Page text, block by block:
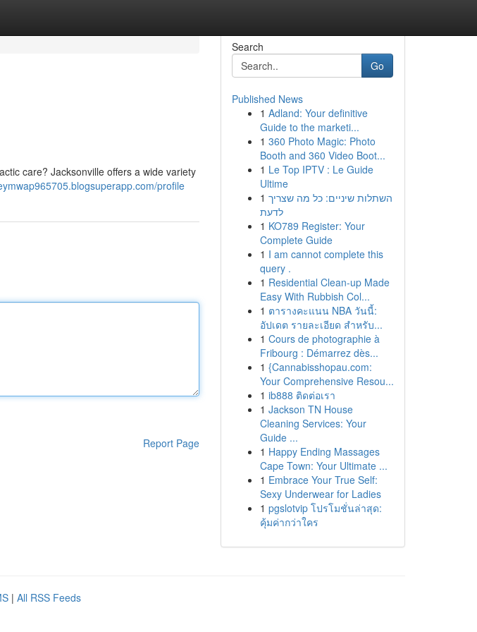
care? Jacksonville offers a wide variety
profile
Report Page
Search
Go
Published News
1 Adland: Your definitive
Guide to the marketi...
1 360 Photo Magic: Photo
Booth and 360 Video Boot...
1 Le Top IPTV : Le Guide
Ultime
1 השתלות שיניים: כל מה שצריך
לדעת
1 KO789 Register: Your
Complete Guide
1 I am cannot complete this
query .
1 Residential Clean-up Made
Easy With Rubbish Col...
1 ตารางคะแนน NBA วันนี้:
อัปเดต รายละเอียด สำหรับ...
1 Cours de photographie à
Fribourg : Démarrez dès...
1 {Cannabisshopau.com:
Your Comprehensive Resou...
1 ib888 ติดต่อเรา
1 Jackson TN House
Cleaning Services: Your
Guide ...
1 Happy Ending Massages
Cape Town: Your Ultimate ...
1 Embrace Your True Self:
Sexy Underwear for Ladies
1 pgslotvip โปรโมชั่นล่าสุด:
คุ้มค่ากว่าใคร
| All RSS Feeds